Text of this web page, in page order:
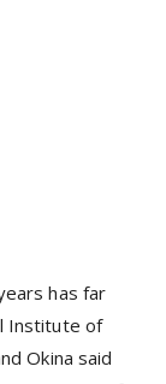
has far
Institute of
Okina said